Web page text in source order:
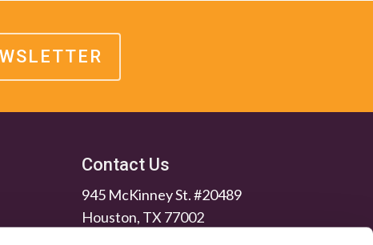
Contact Us
945 McKinney St. #20489
Houston, TX 77002